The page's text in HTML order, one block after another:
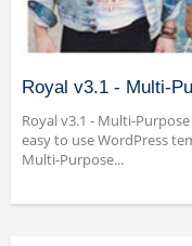
Royal v3.1 - Multi-
Royal v3.1 - Multi-
easy to use WordPress
Multi-Purpose...